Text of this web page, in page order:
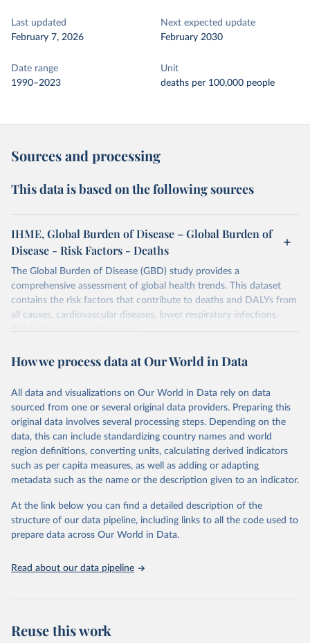
Last updated
February 7, 2026
Next expected update
February 2030
Date range
1990–2023
Unit
deaths per 100,000 people
Sources and processing
This data is based on the following sources
IHME, Global Burden of Disease – Global Burden of
Disease - Risk Factors - Deaths
The Global Burden of Disease (GBD) study provides a
comprehensive assessment of global health trends. This dataset
contains the risk factors that contribute to deaths and DALYs from
all causes, cardiovascular diseases, lower respiratory infections,
diarrheal diseases and cancers.
Retrieved on
February 7, 2026
Retrieved from
https://vizhub.healthdata.org/gbd-results/
Citation
This is the citation of the original data obtained from the source,
prior to any processing or adaptation by Our World in Data.
To cite
data downloaded from this page, please use the suggested citation
given in Reuse This Work below.
Global Burden of Disease Study 2023 (GBD 2023).
Seattle, United States: Institute for Health Metrics
and Evaluation (IHME), 2025. Available from
https://vizhub.healthdata.org/gbd-results/
attribution_short: "IHME-GBD"
How we process data at Our World in Data
All data and visualizations on Our World in Data rely on data
sourced from one or several original data providers. Preparing this
original data involves several processing steps. Depending on the
data, this can include standardizing country names and world
region definitions, converting units, calculating derived indicators
such as per capita measures, as well as adding or adapting
metadata such as the name or the description given to an indicator.
At the link below you can find a detailed description of the
structure of our data pipeline, including links to all the code used to
prepare data across Our World in Data.
Read about our data pipeline
Reuse this work